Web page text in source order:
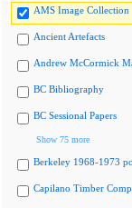
AMS Image Collection
Ancient Artefacts
Andrew McCormick
BC Bibliography
BC Sessional Papers
Show 75 more
Berkeley 1968-1973
Capilano Timber